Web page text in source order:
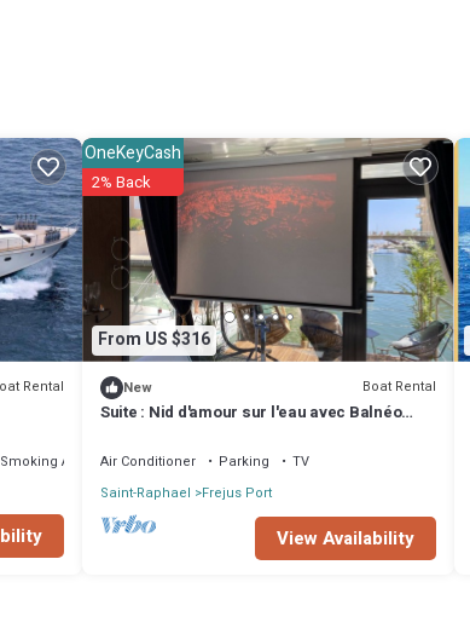
would guarantee your comfort. These amenities
property . Coming to Fréjus and needing a place to
more about this place in Fréjus. These details are
listed below. Please note that these details were
shared details and are regarded as “accurate”. If you
us know.
Rental
Area
From US $316
OneKeyCash
2% Back
New Boat Rental
Suite : Nid d'amour sur l'eau avec Balnéo
Air Conditioner Parking
TV
Saint-Raphael
Frejus Port
View Availability